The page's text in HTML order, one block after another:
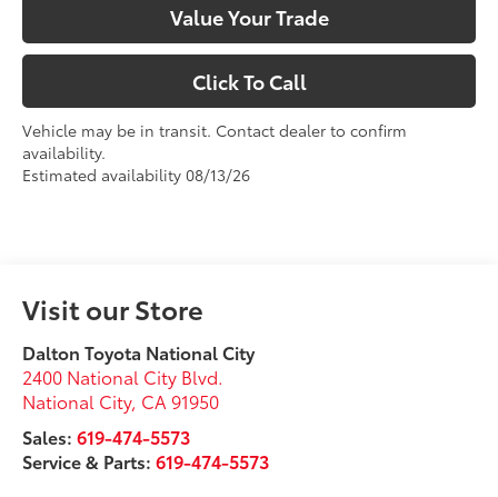
Value Your Trade
Click To Call
Vehicle may be in transit. Contact dealer to confirm
availability.
Estimated availability 08/13/26
Visit our Store
Dalton Toyota National City
2400 National City Blvd.
National City, CA 91950
Sales:619-474-5573
Service & Parts:619-474-5573